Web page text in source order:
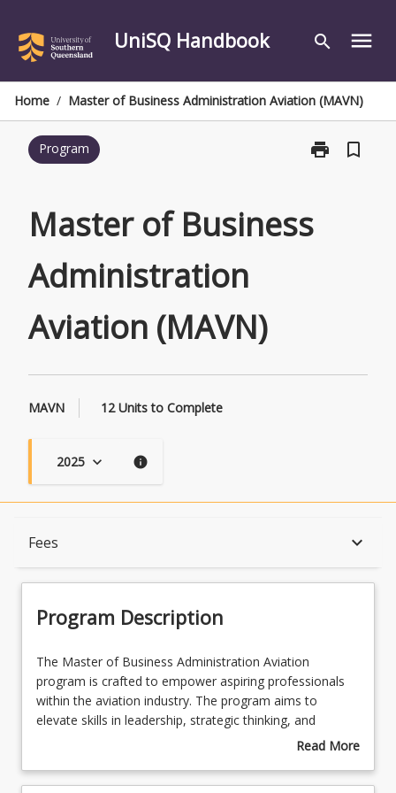
content
UniSQ Handbook search menu
Home / Master of Business Administration Aviation (MAVN)
Program print
Print
bookmark_border
Master of Business
Administration
Aviation (MAVN)
MAVN 12 Units to Complete
2025 keyboard_arrow_down info
Fees keyboard_arrow_down
When Can I Start?
Admission Requirements
Program Description
The
Master
of
Business
program
The Master of Business Administration Aviation
program is crafted to empower aspiring professionals
within the aviation industry. The program aims to
elevate skills in leadership, strategic thinking, and
operational excellence. Throughout the program,
advanced business acumen, fostering the confidence to
Read More
Program